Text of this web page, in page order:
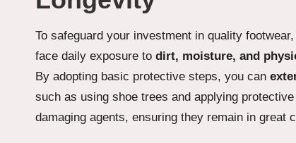
To safeguard your investment in quality
face daily exposure to dirt, moisture, and
By adopting basic protective steps, you can
such as using shoe trees and applying
damaging agents, ensuring they remain in great